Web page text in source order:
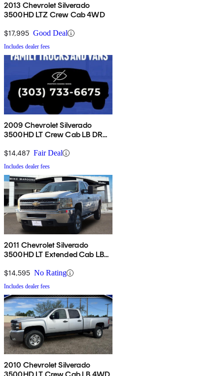
2013 Chevrolet Silverado
3500HD LTZ Crew Cab 4WD
$17,995 Good Deal
Includes dealer fees
2009 Chevrolet Silverado
3500HD LT Crew Cab LB DRW
$14,487 Fair Deal
Includes dealer fees
2011 Chevrolet Silverado
3500HD LT Extended Cab LB
$14,595 No Rating
Includes dealer fees
2010 Chevrolet Silverado